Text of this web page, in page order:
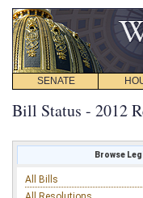
SENATE
Bill Status - 2012
Browse
All Bills